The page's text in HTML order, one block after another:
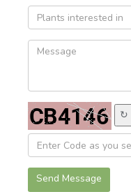
↻
Send Message